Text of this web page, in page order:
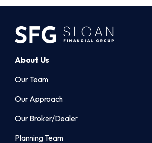
About Us
Our Team
Our Approach
Our Broker/Dealer
Planning Team